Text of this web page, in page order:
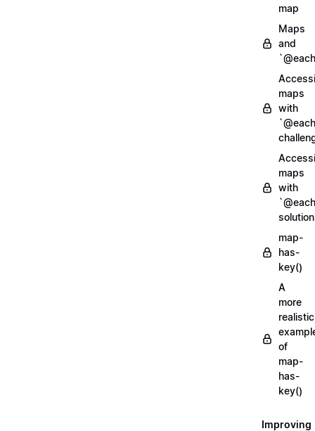
map
Maps
and
maps
with
maps
with
solution
map-
has-
key()
A
more
realistic
of
map-
has-
key()
Improving